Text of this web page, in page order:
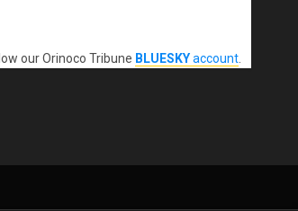
our Orinoco Tribune BLUESKYaccount.